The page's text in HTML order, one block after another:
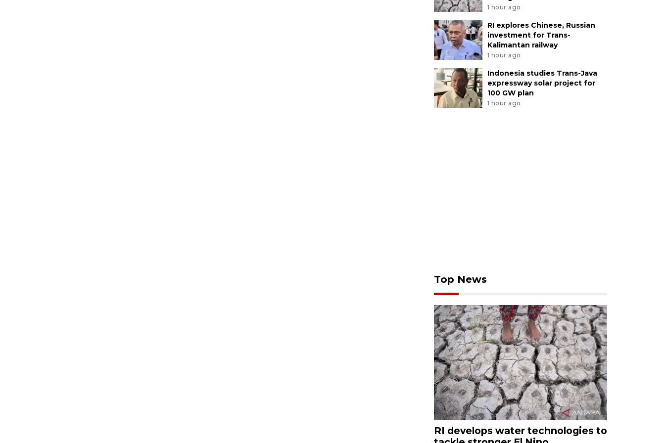
1 hour ago
RI explores Chinese, Russian
investment for Trans-
Kalimantan railway
1 hour ago
Indonesia studies Trans-Java
expressway solar project for
100 GW plan
1 hour ago
Top News
RI develops water technologies to